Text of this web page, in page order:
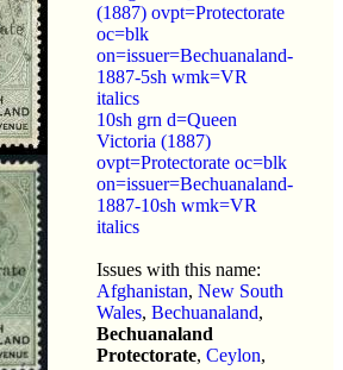
(1887) ovpt=Protectorate
oc=blk
on=issuer=Bechuanaland-
1887-5sh wmk=VR
italics
10sh grn d=Queen
Victoria (1887)
ovpt=Protectorate oc=blk
on=issuer=Bechuanaland-
1887-10sh wmk=VR
italics
Issues with this name:
Afghanistan, New South
Wales, Bechuanaland,
Bechuanaland
Protectorate, Ceylon,